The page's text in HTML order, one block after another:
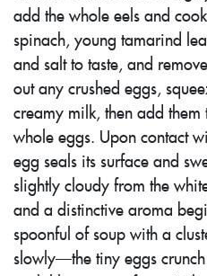
add the whole eels and
spinach, young tamarind
and salt to taste, and
out any crushed eggs,
creamy milk, then add
whole eggs. Upon contact
egg seals its surface and
slightly cloudy from the
and a distinctive aroma
spoonful of soup with a
slowly—the tiny eggs